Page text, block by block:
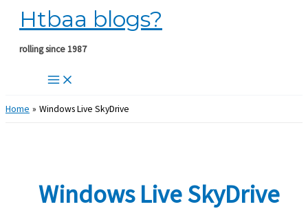
Skip
content
Htbaa blogs?
rolling since 1987
Home Windows Live SkyDrive
Windows Live SkyDrive